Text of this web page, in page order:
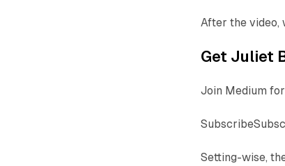
After the video,
Get Juliet
Join Medium
Setting-wise,